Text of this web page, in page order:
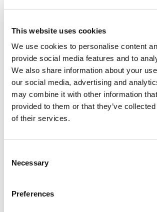
This website uses cookies
We use cookies to personalise content
provide social media features and to
We also share information about your
our social media, advertising and
may combine it with other information
provided to them or that they’ve
of their services.
Selection
Necessary
Preferences
2026 |
Friday 27
March
2026
LIGER
SOFTWARE
UPDATE:
VERSION
WITH
3.57!
all
2025 |
Wednesday
19
November
LIGER
SOFTWARE
4.15.0
19
November
2025
NEW
KEYS!
keys